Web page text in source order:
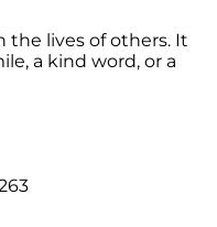
the lives of others. It
a kind word, or a